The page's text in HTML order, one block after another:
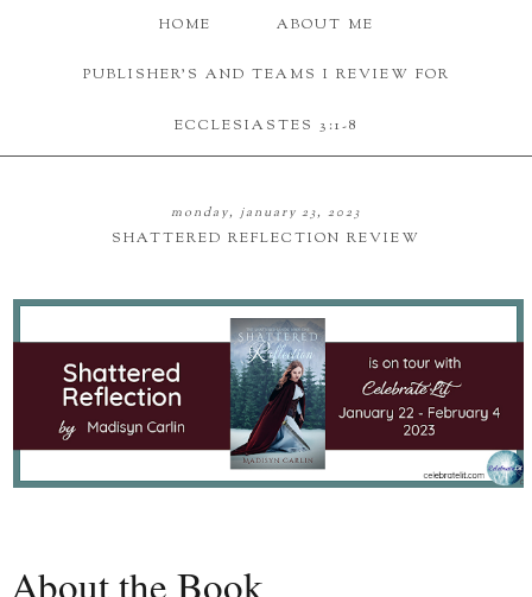
HOME ABOUT ME
PUBLISHER'S AND TEAMS I REVIEW FOR
ECCLESIASTES 3:1-8
monday, january 23, 2023
SHATTERED REFLECTION REVIEW
About the Book